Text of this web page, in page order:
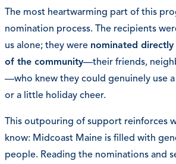
The most heartwarming part of this
nomination process. The recipients
us alone; they were nominated
of the community—their friends,
—who knew they could genuinely use
or a little holiday cheer.
This outpouring of support reinforces
know: Midcoast Maine is filled with
people. Reading the nominations and